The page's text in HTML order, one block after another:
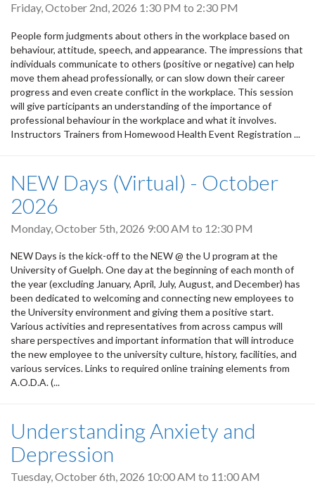
Friday, October 2nd, 2026 1:30 PM to 2:30 PM
People form judgments about others in the workplace based on
behaviour, attitude, speech, and appearance. The impressions that
individuals communicate to others (positive or negative) can help
move them ahead professionally, or can slow down their career
progress and even create conflict in the workplace. This session
will give participants an understanding of the importance of
professional behaviour in the workplace and what it involves.
Instructors Trainers from Homewood Health Event Registration ...
NEW Days (Virtual) - October
2026
Monday, October 5th, 2026 9:00 AM to 12:30 PM
NEW Days is the kick-off to the NEW @ the U program at the
University of Guelph. One day at the beginning of each month of
the year (excluding January, April, July, August, and December) has
been dedicated to welcoming and connecting new employees to
the University environment and giving them a positive start.
Various activities and representatives from across campus will
share perspectives and important information that will introduce
the new employee to the university culture, history, facilities, and
various services. Links to required online training elements from
A.O.D.A. (...
Understanding Anxiety and
Depression
Tuesday, October 6th, 2026 10:00 AM to 11:00 AM